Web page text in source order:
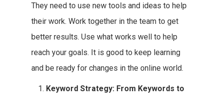
They need to use new tools and ideas to help
their work. Work together in the team to get
better results. Use what works well to help
reach your goals. It is good to keep learning
and be ready for changes in the online world.
Keyword Strategy: From Keywords to